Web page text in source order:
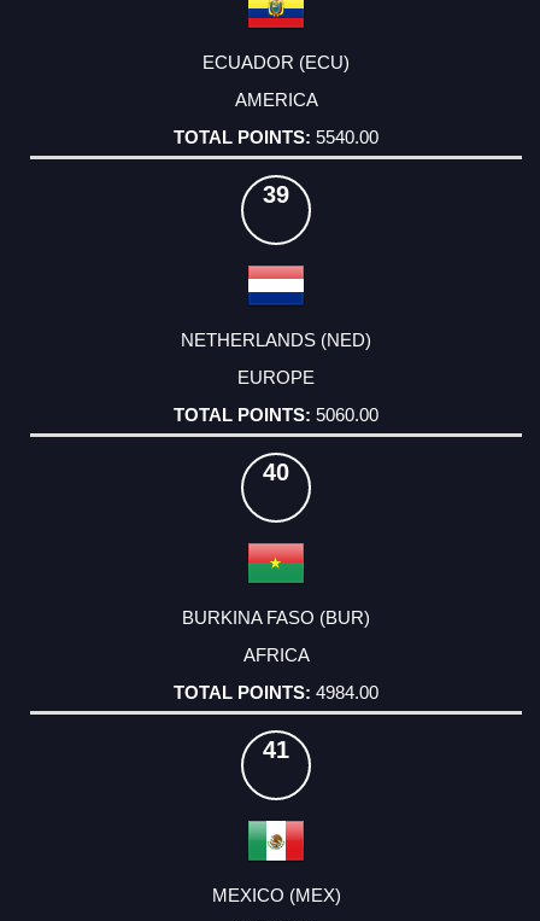
ECUADOR (ECU)
AMERICA
5540.00
39
NETHERLANDS (NED)
EUROPE
5060.00
40
BURKINA FASO (BUR)
AFRICA
4984.00
41
MEXICO (MEX)